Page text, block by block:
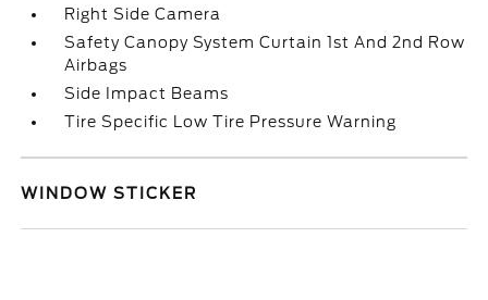
Right Side Camera
Safety Canopy System Curtain 1st And 2nd Row
Airbags
Side Impact Beams
Tire Specific Low Tire Pressure Warning
WINDOW STICKER